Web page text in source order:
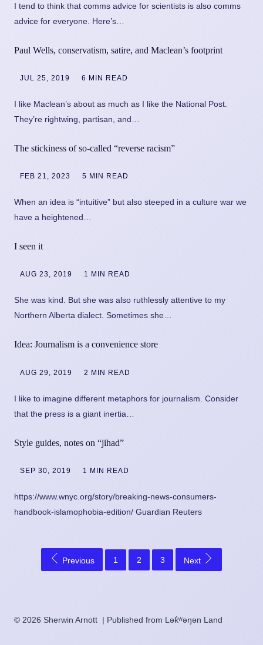
I tend to think that comms advice for scientists is also comms
advice for everyone. Here’s…
Paul Wells, conservatism, satire, and Maclean’s footprint
JUL 25, 2019 6 MIN READ
I like Maclean’s about as much as I like the National Post.
They’re rightwing, partisan, and…
The stickiness of so-called “reverse racism”
FEB 21, 2023 5 MIN READ
When an idea is “intuitive” but also steeped in a culture war we
have a heightened…
I seen it
AUG 23, 2019 1 MIN READ
She was kind. But she was also ruthlessly attentive to my
Northern Alberta dialect. Sometimes she…
Idea: Journalism is a convenience store
AUG 29, 2019 2 MIN READ
I like to imagine different metaphors for journalism. Consider
that the press is a giant inertia…
Style guides, notes on “jihad”
SEP 30, 2019 1 MIN READ
https://www.wnyc.org/story/breaking-news-consumers-
handbook-islamophobia-edition/ Guardian Reuters
Previous 1 2 3 Next
© 2026 Sherwin Arnott | Published from Lək̓ʷəŋən Land